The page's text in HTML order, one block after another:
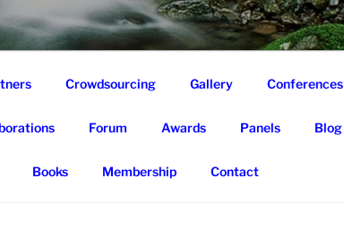
Crowdsourcing Gallery Conferences
Forum Awards Panels Blog
Books Membership Contact